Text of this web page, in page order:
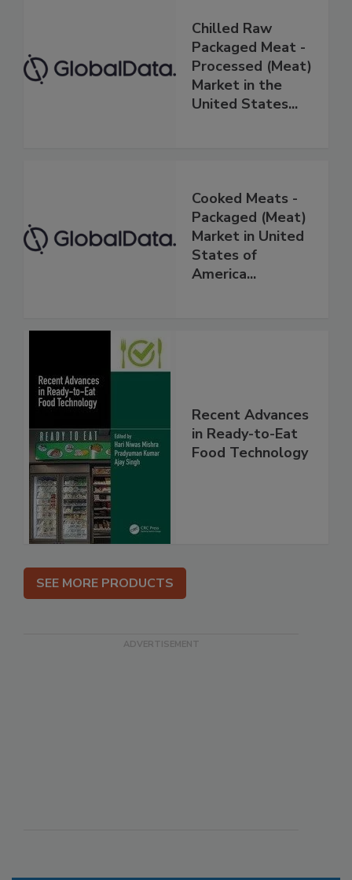
Chilled Raw
Packaged Meat -
Processed (Meat)
Market in the
United States...
Cooked Meats -
Packaged (Meat)
Market in United
States of
America...
Recent Advances
in Ready-to-Eat
Food Technology
SEE MORE PRODUCTS